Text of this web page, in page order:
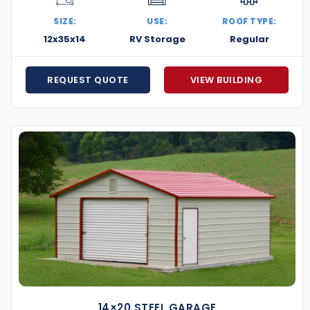
for maximum durability in high-wind and
every aspect of the build for a fast, efficient,
match it and provide unmatched quality and
monthly payments that fit your budget and
the right layout to navigating permitting, our team
secure, and built for the heartland. Whether
we’re ready to help you build it right.
strong, smart, and Sooner-tough.
SIZE:
12x35x14
USE:
RV Storage
ROOF TYPE:
Regular
REQUEST QUOTE VIEW BUILDING